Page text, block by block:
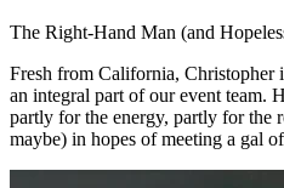
The Right-Hand Man (and
Fresh from California, Christopher
an integral part of our event
partly for the energy, partly for the
maybe) in hopes of meeting a gal